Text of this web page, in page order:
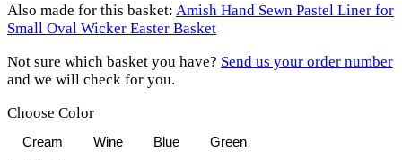
Also made for this basket: Amish Hand Sewn Pastel Liner for
Small Oval Wicker Easter Basket
Not sure which basket you have? Send us your order number
and we will check for you.
Choose Color
Cream Wine Blue Green